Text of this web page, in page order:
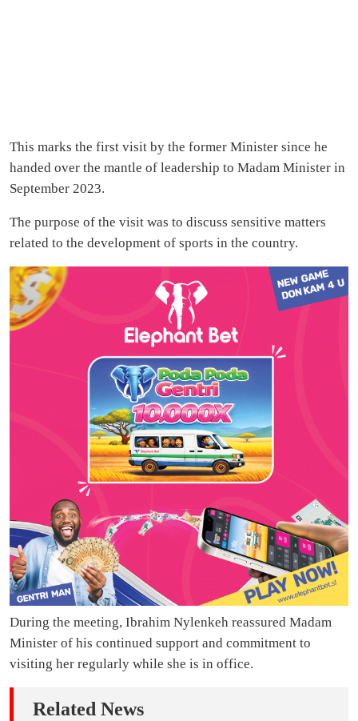
This marks the first visit by the former Minister since he
handed over the mantle of leadership to Madam Minister in
September 2023.
The purpose of the visit was to discuss sensitive matters
related to the development of sports in the country.
During the meeting, Ibrahim Nylenkeh reassured Madam
Minister of his continued support and commitment to
visiting her regularly while she is in office.
Related News